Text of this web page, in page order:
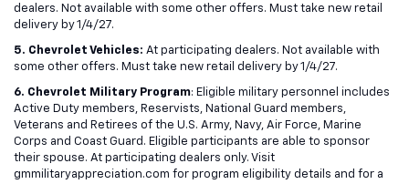
dealers. Not available with some other offers. Must take new retail
delivery by 1/4/27.
5. Chevrolet Vehicles: At participating dealers. Not available with
some other offers. Must take new retail delivery by 1/4/27.
6. Chevrolet Military Program: Eligible military personnel includes
Active Duty members, Reservists, National Guard members,
Veterans and Retirees of the U.S. Army, Navy, Air Force, Marine
Corps and Coast Guard. Eligible participants are able to sponsor
their spouse. At participating dealers only. Visit
gmmilitaryappreciation.com for program eligibility details and for a